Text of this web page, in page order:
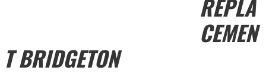
REPLA
CEMEN
T BRIDGETON